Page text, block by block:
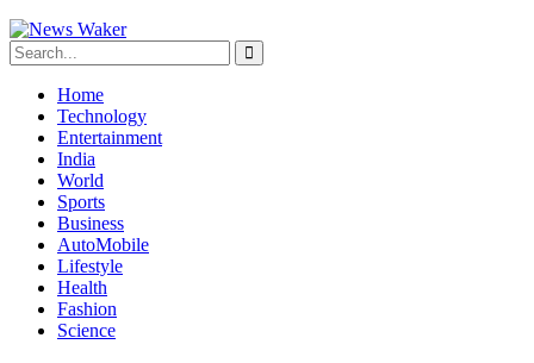
Home
Technology
Entertainment
India
World
Sports
Business
AutoMobile
Lifestyle
Health
Fashion
Science